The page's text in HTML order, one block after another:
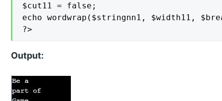
$cut11 = false;
echo wordwrap($stringnn1, $width11,
?>
Output: